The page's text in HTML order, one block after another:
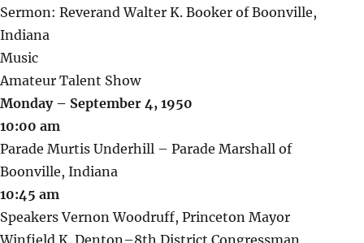
Sermon: Reverand Walter K. Booker of Boonville,
Indiana
Music
Amateur Talent Show
Monday – September 4, 1950
10:00 am
Parade Murtis Underhill – Parade Marshall of
Boonville, Indiana
10:45 am
Speakers Vernon Woodruff, Princeton Mayor
Winfield K. Denton–8th District Congressman